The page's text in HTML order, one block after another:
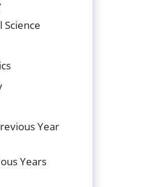
Science
Year
Years